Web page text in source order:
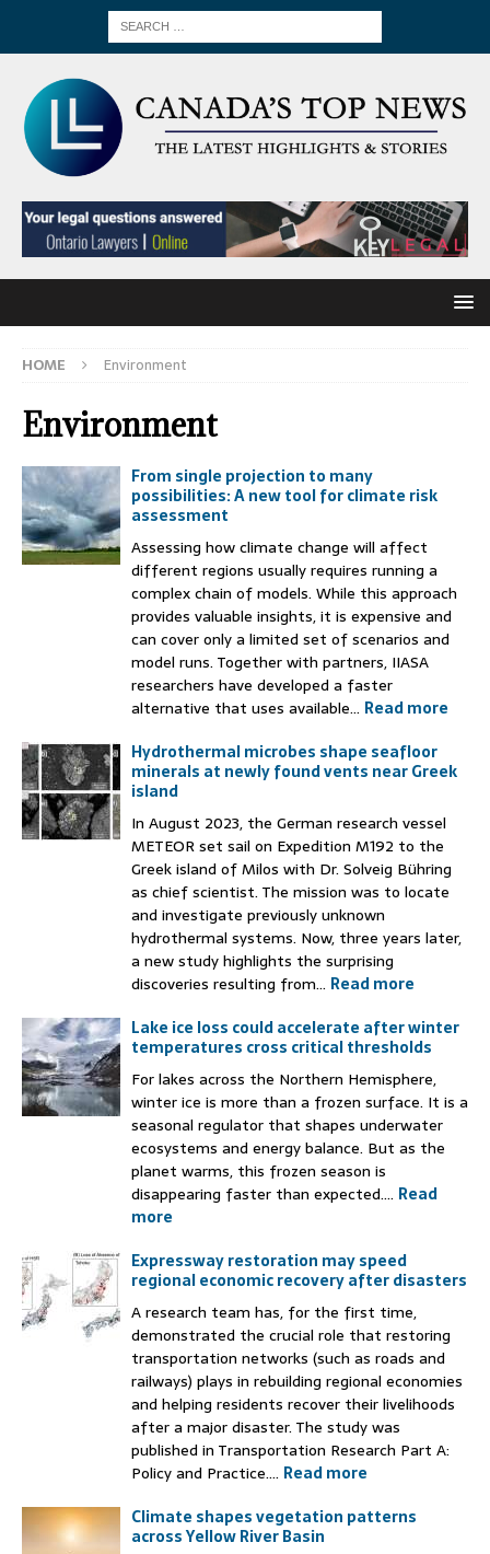
HOME Environment
Environment
From single projection to many
possibilities: A new tool for climate risk
assessment
Assessing how climate change will affect
different regions usually requires running a
complex chain of models. While this approach
provides valuable insights, it is expensive and
can cover only a limited set of scenarios and
model runs. Together with partners, IIASA
researchers have developed a faster
alternative that uses available... Read more
Hydrothermal microbes shape seafloor
minerals at newly found vents near Greek
island
In August 2023, the German research vessel
METEOR set sail on Expedition M192 to the
Greek island of Milos with Dr. Solveig Bühring
as chief scientist. The mission was to locate
and investigate previously unknown
hydrothermal systems. Now, three years later,
a new study highlights the surprising
discoveries resulting from... Read more
Lake ice loss could accelerate after winter
temperatures cross critical thresholds
For lakes across the Northern Hemisphere,
winter ice is more than a frozen surface. It is a
seasonal regulator that shapes underwater
ecosystems and energy balance. But as the
planet warms, this frozen season is
disappearing faster than expected.... Read
more
Expressway restoration may speed
regional economic recovery after disasters
A research team has, for the first time,
demonstrated the crucial role that restoring
transportation networks (such as roads and
railways) plays in rebuilding regional economies
and helping residents recover their livelihoods
after a major disaster. The study was
published in Transportation Research Part A:
Policy and Practice.... Read more
Climate shapes vegetation patterns
across Yellow River Basin